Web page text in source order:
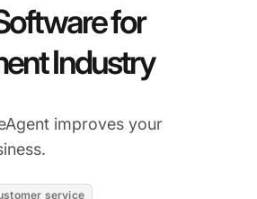
for
Industry
improves your
service